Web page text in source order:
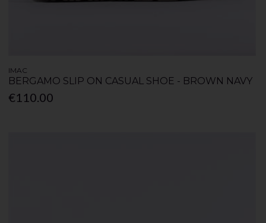
IMAC
BERGAMO SLIP ON CASUAL SHOE - BROWN NAVY
€110.00